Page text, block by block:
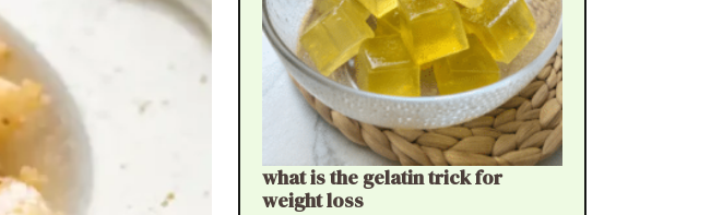
what is the gelatin trick for
weight loss